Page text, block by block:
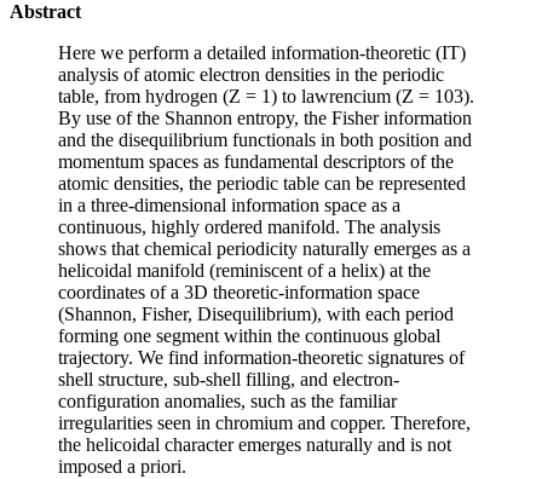
Abstract
Here we perform a detailed information-theoretic (IT)
analysis of atomic electron densities in the periodic
table, from hydrogen (Z = 1) to lawrencium (Z = 103).
By use of the Shannon entropy, the Fisher information
and the disequilibrium functionals in both position and
momentum spaces as fundamental descriptors of the
atomic densities, the periodic table can be represented
in a three-dimensional information space as a
continuous, highly ordered manifold. The analysis
shows that chemical periodicity naturally emerges as a
helicoidal manifold (reminiscent of a helix) at the
coordinates of a 3D theoretic-information space
(Shannon, Fisher, Disequilibrium), with each period
forming one segment within the continuous global
trajectory. We find information-theoretic signatures of
shell structure, sub-shell filling, and electron-
configuration anomalies, such as the familiar
irregularities seen in chromium and copper. Therefore,
the helicoidal character emerges naturally and is not
imposed a priori.